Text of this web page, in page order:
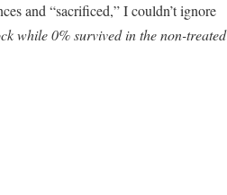
and “sacrificed,” I couldn’t ignore
while 0% survived in the non-treated